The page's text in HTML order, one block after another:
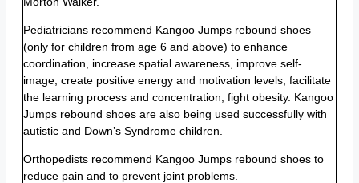
Pediatricians recommend Kangoo Jumps rebound shoes
(only for children from age 6 and above) to enhance
coordination, increase spatial awareness, improve self-
image, create positive energy and motivation levels, facilitate
the learning process and concentration, fight obesity. Kangoo
Jumps rebound shoes are also being used successfully with
autistic and Down’s Syndrome children.
Orthopedists recommend Kangoo Jumps rebound shoes to
reduce pain and to prevent joint problems.